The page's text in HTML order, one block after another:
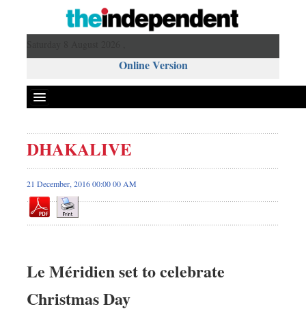
Online Version
DHAKALIVE
21 December, 2016 00:00 00 AM
Le Méridien set to celebrate
Christmas Day